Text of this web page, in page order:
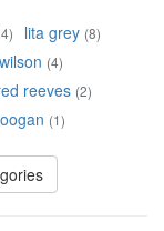
lita grey (8)
(4)
reeves (2)
(1)